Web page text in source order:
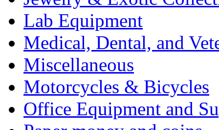
Lab Equipment
Medical, Dental, and
Miscellaneous
Motorcycles & Bicycles
Office Equipment and